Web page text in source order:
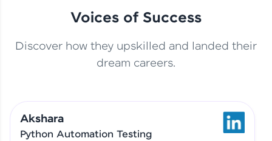
This Student Went From
Basics to Deep Learning with
Jagana Deepak | Software
No Tech Background? Here’s
Vadivukarasi’s AI & ML Story
Vadivukarasi M | Course
Voices of Success
Discover how they upskilled and landed their
dream careers.
Akshara
Python Automation Testing